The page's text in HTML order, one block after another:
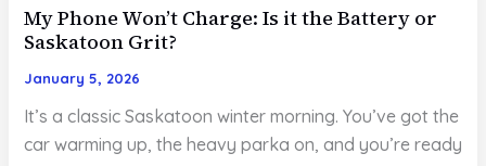
My Phone Won’t Charge: Is it the Battery or
Saskatoon Grit?
January 5, 2026
It’s a classic Saskatoon winter morning. You’ve got the
car warming up, the heavy parka on, and you’re ready